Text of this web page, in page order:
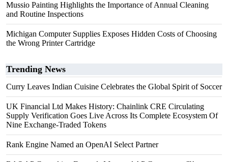
Mussio Painting Highlights the Importance of Annual Cleaning
and Routine Inspections
Michigan Computer Supplies Exposes Hidden Costs of Choosing
the Wrong Printer Cartridge
Trending News
Curry Leaves Indian Cuisine Celebrates the Global Spirit of Soccer
UK Financial Ltd Makes History: Chainlink CRE Circulating
Supply Verification Goes Live Across Its Complete Ecosystem Of
Nine Exchange-Traded Tokens
Rank Engine Named an OpenAI Select Partner